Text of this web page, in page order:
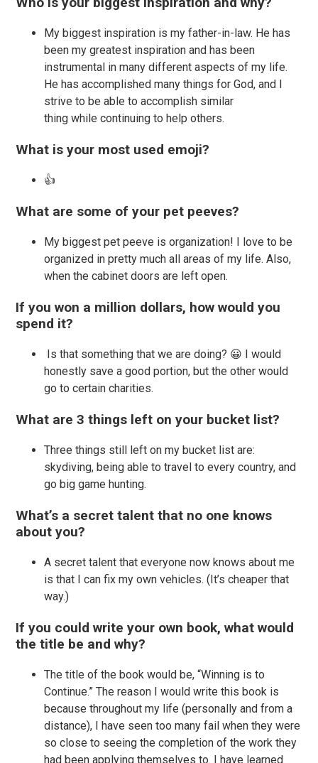
My biggest inspiration is my father-in-law. He has
been my greatest inspiration and has been
instrumental in many different aspects of my life.
He has accomplished many things for God, and I
strive to be able to accomplish similar
thing while continuing to help others.
What is your most used emoji?
👍
What are some of your pet peeves?
My biggest pet peeve is organization! I love to be
organized in pretty much all areas of my life. Also,
when the cabinet doors are left open.
If you won a million dollars, how would you
spend it?
Is that something that we are doing? 😀 I would
honestly save a good portion, but the other would
go to certain charities.
What are 3 things left on your bucket list?
Three things still left on my bucket list are:
skydiving, being able to travel to every country, and
go big game hunting.
What’s a secret talent that no one knows
about you?
A secret talent that everyone now knows about me
is that I can fix my own vehicles. (It’s cheaper that
way.)
If you could write your own book, what would
the title be and why?
The title of the book would be, “Winning is to
Continue.” The reason I would write this book is
because throughout my life (personally and from a
distance), I have seen too many fail when they were
so close to seeing the completion of the work they
had been applying themselves to. I have learned